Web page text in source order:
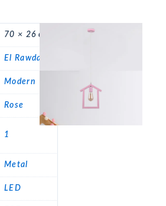
70 × 26 cm
El Rawda
Modern
Rose
1
Metal
LED